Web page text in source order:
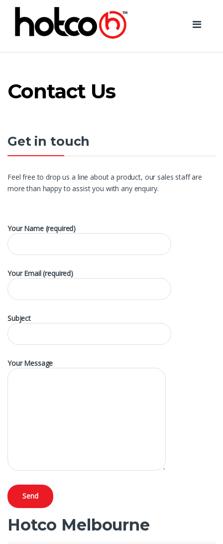
navigation
content
Contact Us
Get in touch
Feel free to drop us a line about a product, our sales staff are
more than happy to assist you with any enquiry.
Your Name (required)
Your Email (required)
Subject
Your Message
Hotco Melbourne